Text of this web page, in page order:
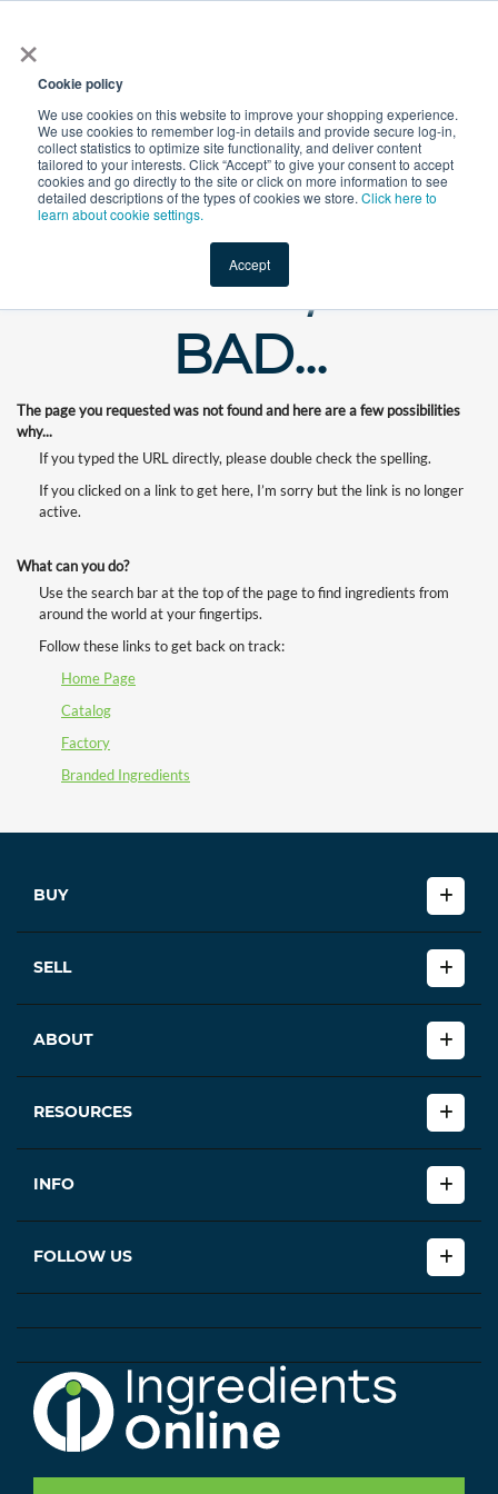
×
Cookie policy
We use cookies on this website to improve your shopping experience.
We use cookies to remember log-in details and provide secure log-in,
collect statistics to optimize site functionality, and deliver content
tailored to your interests. Click “Accept” to give your consent to accept
cookies and go directly to the site or click on more information to see
detailed descriptions of the types of cookies we store. Click here to
learn about cookie settings.
Accept
Shop Value-Added New Ingredients Promotional
WHOOPS, OUR
BAD...
The page you requested was not found and here are a few possibilities
why...
If you typed the URL directly, please double check the spelling.
If you clicked on a link to get here, I’m sorry but the link is no longer
active.
What can you do?
Use the search bar at the top of the page to find ingredients from
around the world at your fingertips.
Follow these links to get back on track:
Home Page
Catalog
Factory
Branded Ingredients
BUY
SELL
ABOUT
RESOURCES
INFO
FOLLOW US